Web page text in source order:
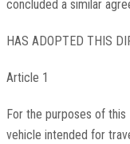
concluded a similar
HAS ADOPTED THIS
Article 1
For the purposes of
vehicle intended for